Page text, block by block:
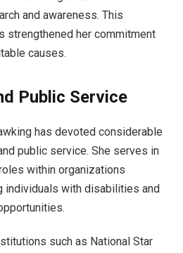
and awareness. This
strengthened her commitment
causes.
Public Service
has devoted considerable
public service. She serves in
within organizations
individuals with disabilities and
such as National Star